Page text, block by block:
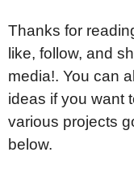
Thanks for
like, follow, and
media!. You can
ideas if you want
various projects
below.